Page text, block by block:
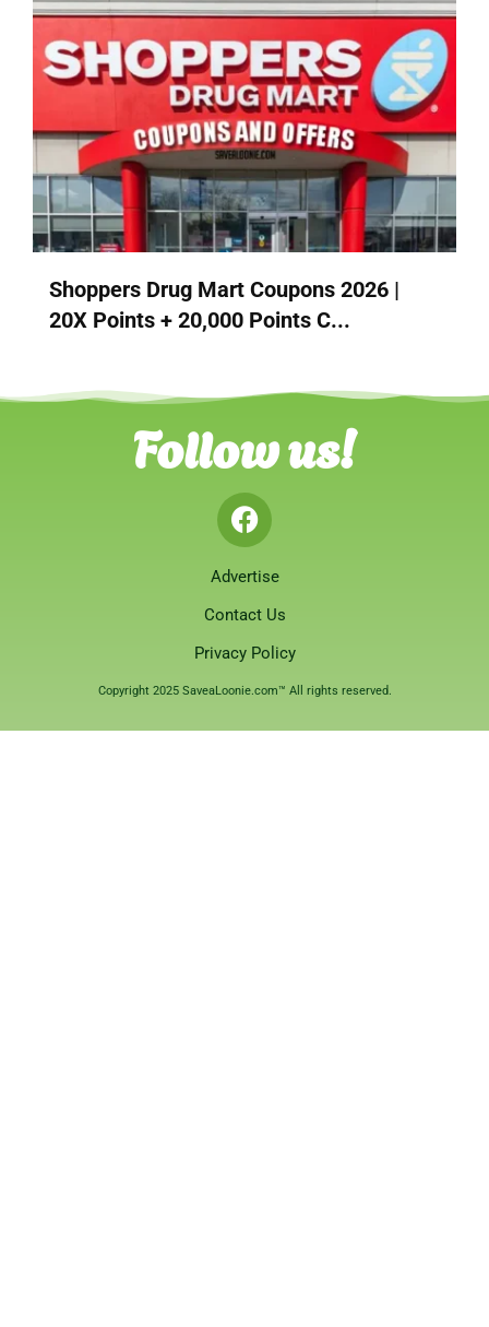
Shoppers Drug Mart Coupons 2026 |
20X Points + 20,000 Points C...
Follow us!
Advertise
Contact Us
Privacy Policy
Copyright 2025 SaveaLoonie.com™ All rights reserved.